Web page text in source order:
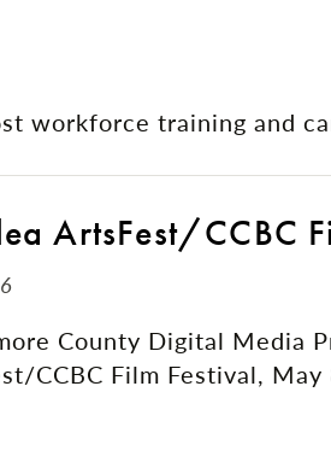
workforce training and
ArtsFest/CCBC
County Digital Media
CCBC Film Festival,